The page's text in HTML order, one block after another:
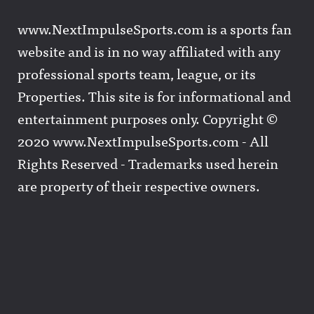
www.NextImpulseSports.com is a sports fan
website and is in no way affiliated with any
professional sports team, league, or its
Properties. This site is for informational and
entertainment purposes only. Copyright ©
2020 www.NextImpulseSports.com - All
Rights Reserved - Trademarks used herein
are property of their respective owners.